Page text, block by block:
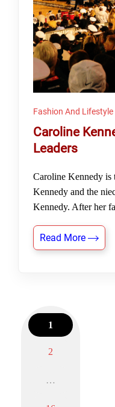
Fashion And Lifestyle
Caroline
Leaders
Caroline Kennedy is
Kennedy and the
Kennedy. After her
Read More
1
2
…